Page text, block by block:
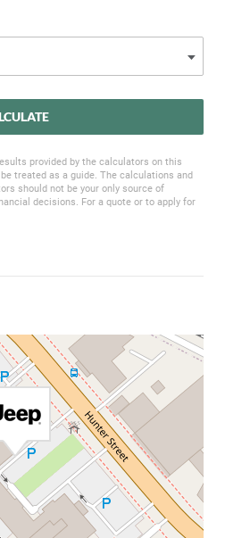
provided by the calculators on this
treated as a guide. The calculations and
should not be your only source of
decisions. For a quote or to apply for